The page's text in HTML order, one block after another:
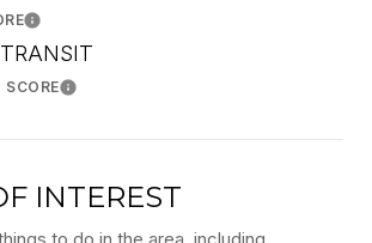
Learn More
Learn More
INTEREST